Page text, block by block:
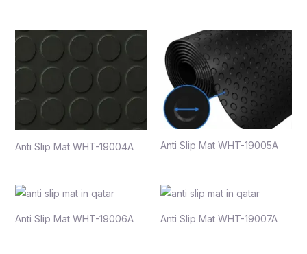
Anti Slip Mat WHT-19004A Anti Slip Mat WHT-19005A
Anti Slip Mat WHT-19006A Anti Slip Mat WHT-19007A